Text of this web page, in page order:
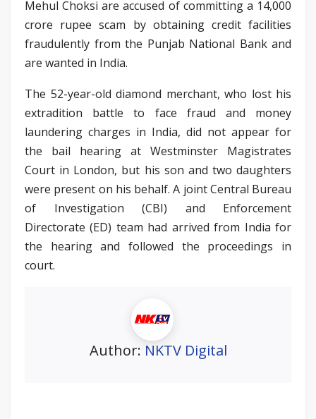
Mehul Choksi are accused of committing a 14,000
crore rupee scam by obtaining credit facilities
fraudulently from the Punjab National Bank and
are wanted in India.
The 52-year-old diamond merchant, who lost his
extradition battle to face fraud and money
laundering charges in India, did not appear for
the bail hearing at Westminster Magistrates
Court in London, but his son and two daughters
were present on his behalf. A joint Central Bureau
of Investigation (CBI) and Enforcement
Directorate (ED) team had arrived from India for
the hearing and followed the proceedings in
court.
Author: NKTV Digital